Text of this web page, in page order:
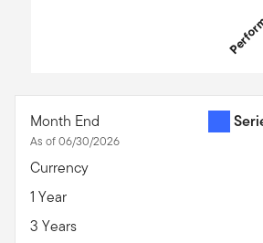
Month End
As of 06/30/2026
Currency
1 Year
3 Years